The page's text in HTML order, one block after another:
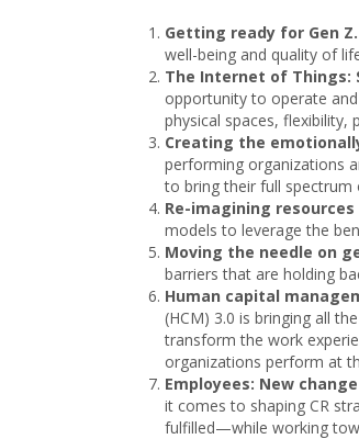
Getting ready for Gen Z.
well-being and quality of
The Internet of Things:
opportunity to operate
physical spaces,
Creating the
performing organizations
to bring their full
Re-imagining
models to leverage the
Moving the needle on
barriers that are holding
Human capital
(HCM) 3.0 is bringing all
transform the work
organizations perform at
Employees: New
it comes to shaping CR
fulfilled—while working